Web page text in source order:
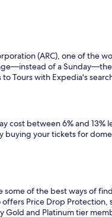
(ARC), one of the
of a
Tours with Expedia's
between 6% and 13%
buying your tickets for
of the best ways of
Price Drop
Gold and Platinum tier